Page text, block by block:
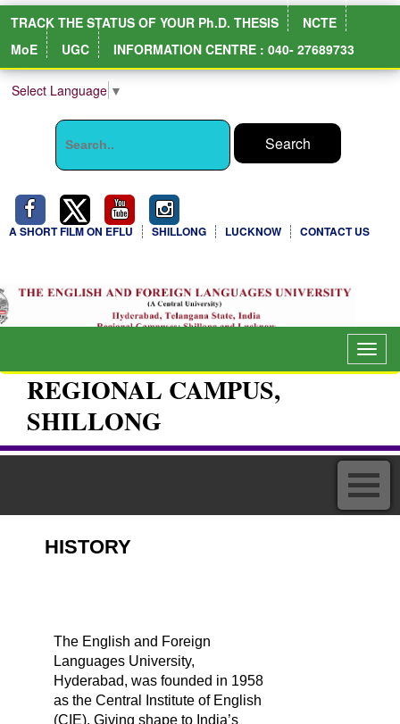
TRACK THE STATUS OF YOUR Ph.D. THESIS
NCTE
MoE
UGC INFORMATION CENTRE : 040- 27689733
Select Language ▼
A SHORT FILM ON EFLU SHILLONG LUCKNOW CONTACT US
REGIONAL CAMPUS,
SHILLONG
HISTORY
The English and Foreign
Languages University,
Hyderabad, was founded in 1958
as the Central Institute of English
(CIE). Giving shape to India’s